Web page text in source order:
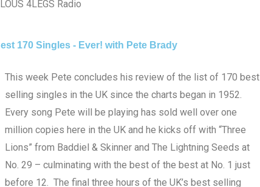
4LEGS Radio
170 Singles - Ever! with Pete Brady
This week Pete concludes his review of the list of 170 best
selling singles in the UK since the charts began in 1952.
Every song Pete will be playing has sold well over one
million copies here in the UK and he kicks off with “Three
Lions” from Baddiel & Skinner and The Lightning Seeds at
No. 29 – culminating with the best of the best at No. 1 just
before 12. The final three hours of the UK’s best selling